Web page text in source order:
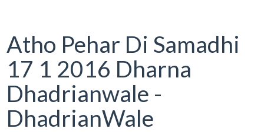
Atho Pehar Di Samadhi
17 1 2016 Dharna
Dhadrianwale -
DhadrianWale